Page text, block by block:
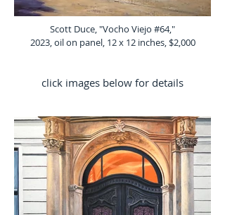
Scott Duce, "Vocho Viejo #64,"
2023, oil on panel, 12 x 12 inches, $2,000
click images below for details